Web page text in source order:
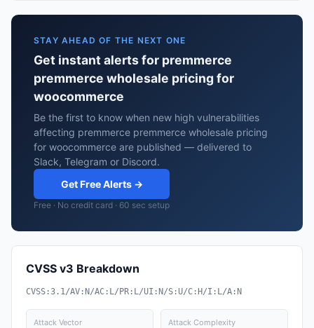
STAY AHEAD OF THE NEXT ONE
Get instant alerts for premmerce
premmerce wholesale pricing for
woocommerce
Be the first to know when new high vulnerabilities
affecting premmerce premmerce wholesale pricing
for woocommerce are published — delivered to
Slack, Telegram or Discord.
Get Free Alerts →
Free · No credit card · 60 sec setup
CVSS v3 Breakdown
CVSS:3.1/AV:N/AC:L/PR:L/UI:N/S:U/C:H/I:L/A:N
Attack Vector Attack Complexity